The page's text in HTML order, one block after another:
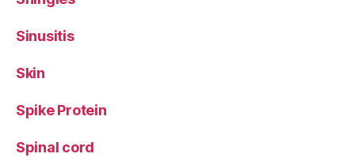
Sinusitis
Skin
Spike Protein
Spinal cord